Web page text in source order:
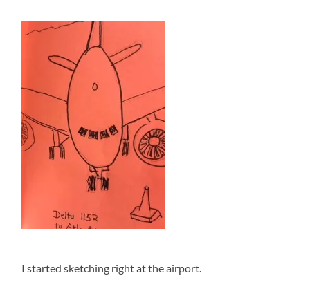
I started sketching right at the airport.